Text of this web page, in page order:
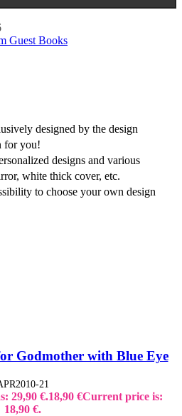
Guest Books
designed by the design
for you!
designs and various
white thick cover, etc.
to choose your own design
Godmother with Blue Eye
21
29,90 €.18,90 €Current price is:
18,90 €.